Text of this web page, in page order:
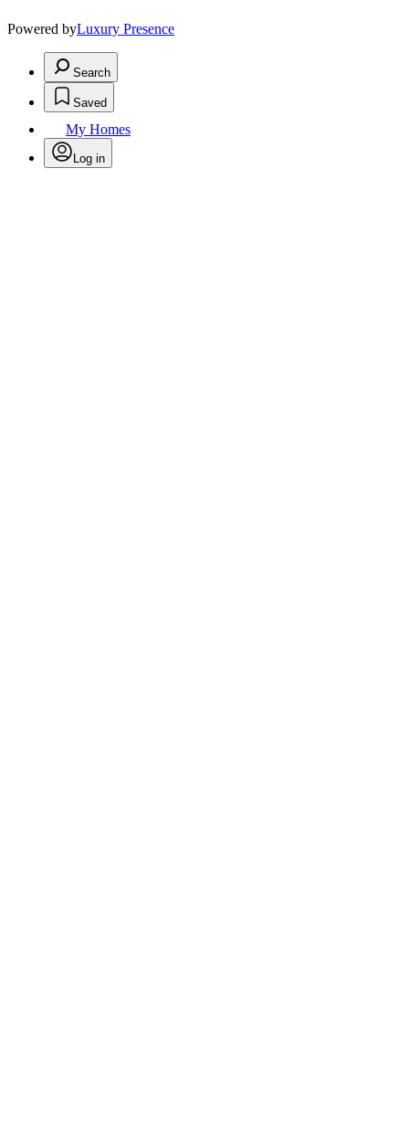
Powered byLuxury Presence
Search
Saved
My Homes
Log in